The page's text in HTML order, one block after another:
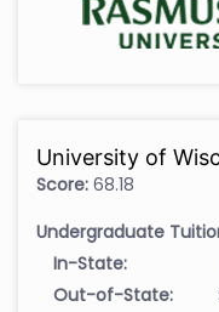
University of
Score: 68.18
Undergraduate
In-State:
Out-of-State: